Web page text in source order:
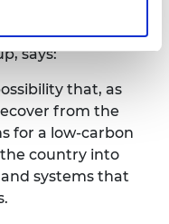
chair at Arup
Policy
says:
that, as
from the
for a low-carbon
country into
systems that